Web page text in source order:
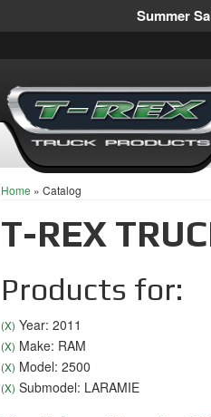
Summer
Home » Catalog
T-REX
Products for:
(X) Year: 2011
(X) Make: RAM
(X) Model: 2500
(X) Submodel: LARAMIE